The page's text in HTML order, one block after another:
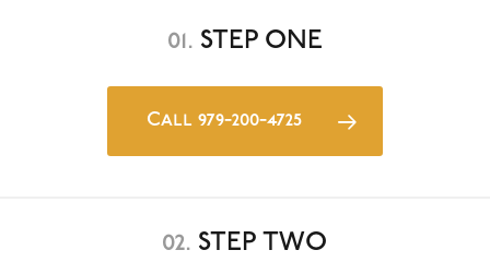
01. STEP ONE
Call 979-200-4725
02. STEP TWO